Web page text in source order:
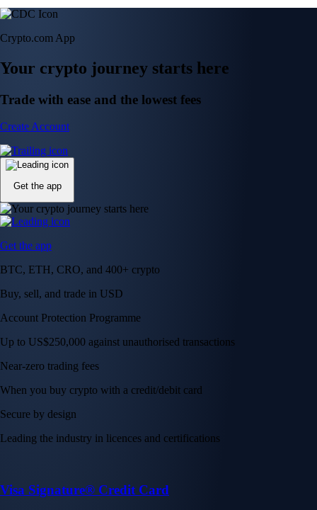
Crypto.com App
Your crypto journey starts here
Trade with ease and the lowest fees
Create Account
Get the app
Get the app
BTC, ETH, CRO, and 400+ crypto
Buy, sell, and trade in USD
Account Protection Programme
Up to US$250,000 against unauthorised transactions
Near-zero trading fees
When you buy crypto with a credit/debit card
Secure by design
Leading the industry in licences and certifications
Visa Signature® Credit Card